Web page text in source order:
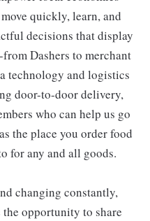
quickly, learn, and
decisions that display
Dashers to merchant
technology and logistics
door-to-door delivery,
who can help us go
the place you order food
for any and all goods.
changing constantly,
opportunity to share